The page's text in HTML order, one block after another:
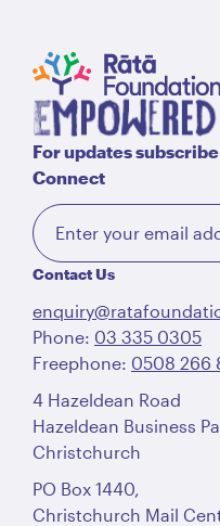
For updates
Connect
Contact Us
Phone: 03 335 0305
Freephone: 0508 266
4 Hazeldean Road
Hazeldean Business
Christchurch
PO Box 1440,
Christchurch Mail